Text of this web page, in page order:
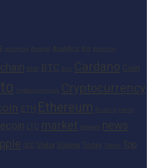
Analyst Analytics Big
BNB BTC Buy Cardano Coin
Cryptocurrency
ETH Ethereum
market Network news
Shiba Solana Today